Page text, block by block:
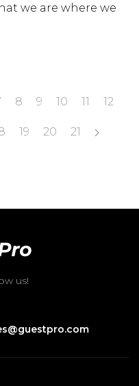
we are where we
8 9 10 11 12
19 20 21
us!